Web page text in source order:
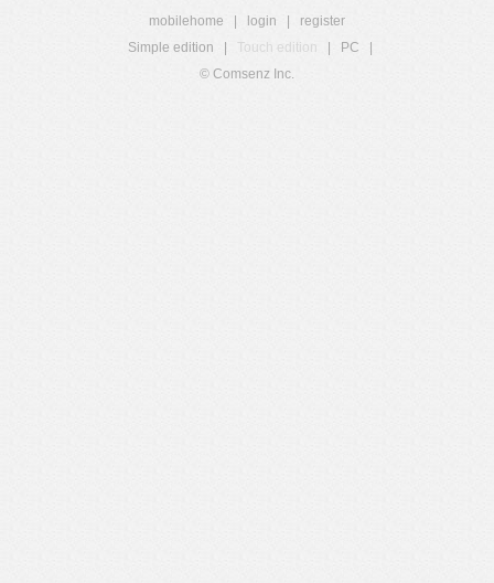
mobilehome login
register
Simple edition
Touch edition PC
© Comsenz Inc.